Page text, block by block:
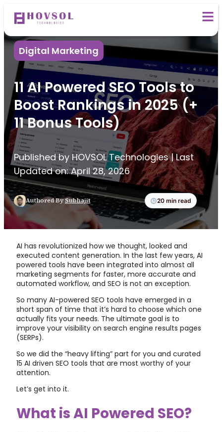
Digital Marketing
11 AI Powered SEO Tools to
Boost Rankings in 2025 (+
11 Bonus Tools)
Published by HOVSOL Technologies | Last
Updated on: April 28, 2026
Authored BySubhajit 20 min read
AI has revolutionized how we thought, looked and
executed content generation. In the last few years, AI
powered tools have been integrated into almost all
marketing segments for faster, more accurate and
automated workflow, and SEO is not an exception.
So many AI-powered SEO tools have emerged in a
short span of time that it’s hard to choose which one
actually fits your needs. The ultimate goal is to
improve your visibility on search engine results pages
(SERPs).
So we did the “heavy lifting” part for you and curated
15 AI driven SEO tools that are most worthy of your
attention.
Let’s get into it.
What is AI Powered SEO?